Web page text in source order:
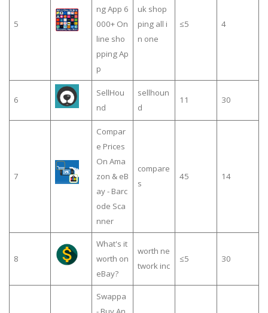
5
ng App 6
000+ On
line sho
pping Ap
p
uk shop
ping all i
n one
≤5 4
6
SellHou
nd
sellhoun
d
11 30
7
Compar
e Prices
On Ama
zon & eB
ay - Barc
ode Sca
nner
compare
s
45 14
8
What's it
worth on
eBay?
worth ne
twork inc
≤5 30
Swappa